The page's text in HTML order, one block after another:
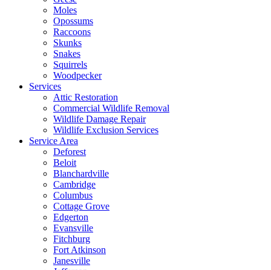
Moles
Opossums
Raccoons
Skunks
Snakes
Squirrels
Woodpecker
Services
Attic Restoration
Commercial Wildlife Removal
Wildlife Damage Repair
Wildlife Exclusion Services
Service Area
Deforest
Beloit
Blanchardville
Cambridge
Columbus
Cottage Grove
Edgerton
Evansville
Fitchburg
Fort Atkinson
Janesville